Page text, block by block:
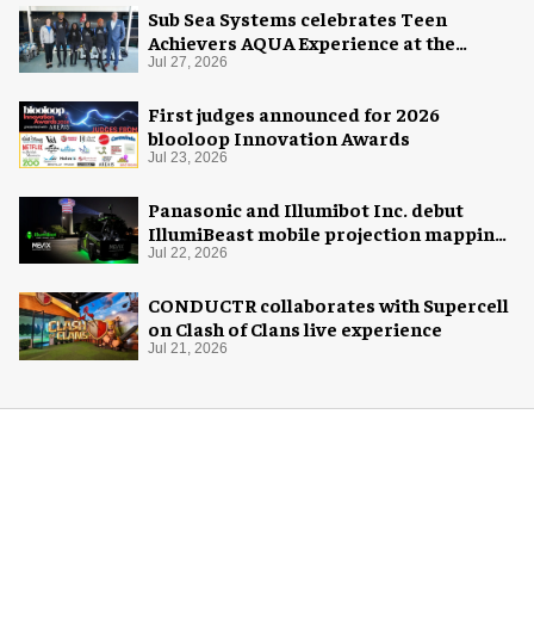
Sub Sea Systems celebrates Teen
Achievers AQUA Experience at the
Florida Aquarium
Jul 27, 2026
First judges announced for 2026
blooloop Innovation Awards
Jul 23, 2026
Panasonic and Illumibot Inc. debut
IllumiBeast mobile projection mapping
system
Jul 22, 2026
CONDUCTR collaborates with Supercell
on Clash of Clans live experience
Jul 21, 2026